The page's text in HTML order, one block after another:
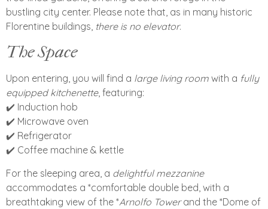
bustling city center. Please note that, as in many historic
Florentine buildings, there is no elevator.
The Space
Upon entering, you will find a large living room with a fully
equipped kitchenette, featuring:
✔️ Induction hob
✔️ Microwave oven
✔️ Refrigerator
✔️ Coffee machine & kettle
For the sleeping area, a delightful mezzanine
accommodates a *comfortable double bed, with a
breathtaking view of the *Arnolfo Towerand the *Dome of